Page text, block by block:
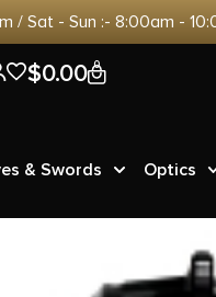
/ Sat - Sun :- 8:00am -
$0.00 0
& Swords Optics